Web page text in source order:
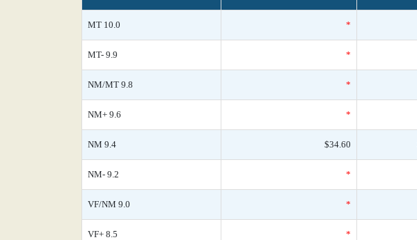
MT 10.0 *
MT- 9.9 *
NM/MT 9.8 *
NM+ 9.6 *
NM 9.4 $34.60
NM- 9.2 *
VF/NM 9.0 *
VF+ 8.5 *